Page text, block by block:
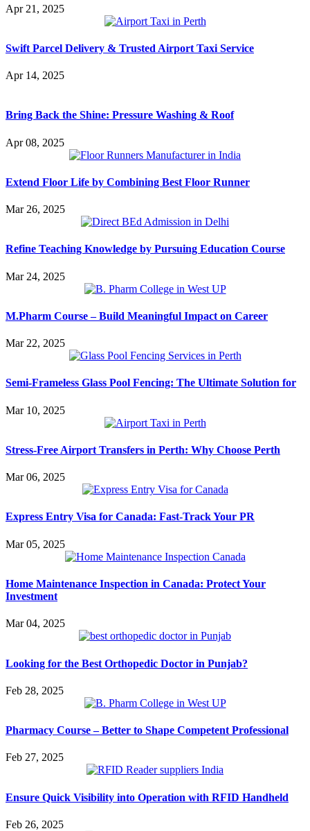
Apr 21, 2025
Swift Parcel Delivery & Trusted Airport Taxi Service
Apr 14, 2025
Bring Back the Shine: Pressure Washing & Roof
Apr 08, 2025
Extend Floor Life by Combining Best Floor Runner
Mar 26, 2025
Refine Teaching Knowledge by Pursuing Education Course
Mar 24, 2025
M.Pharm Course – Build Meaningful Impact on Career
Mar 22, 2025
Semi-Frameless Glass Pool Fencing: The Ultimate Solution for
Mar 10, 2025
Stress-Free Airport Transfers in Perth: Why Choose Perth
Mar 06, 2025
Express Entry Visa for Canada: Fast-Track Your PR
Mar 05, 2025
Home Maintenance Inspection in Canada: Protect Your
Investment
Mar 04, 2025
Looking for the Best Orthopedic Doctor in Punjab?
Feb 28, 2025
Pharmacy Course – Better to Shape Competent Professional
Feb 27, 2025
Ensure Quick Visibility into Operation with RFID Handheld
Feb 26, 2025